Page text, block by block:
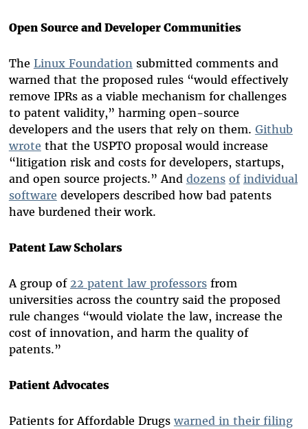
Open Source and Developer Communities
The Linux Foundationsubmitted comments and
warned that the proposed rules “would effectively
remove IPRs as a viable mechanism for challenges
to patent validity,” harming open-source
developers and the users that rely on them. Github
wrote that the USPTO proposal would increase
“litigation risk and costs for developers, startups,
and open source projects.” And dozens of individual
software developers described how bad patents
have burdened their work.
Patent Law Scholars
A group of 22 patent law professorsfrom
universities across the country said the proposed
rule changes “would violate the law, increase the
cost of innovation, and harm the quality of
patents.”
Patient Advocates
Patients for Affordable Drugs warned in their filing